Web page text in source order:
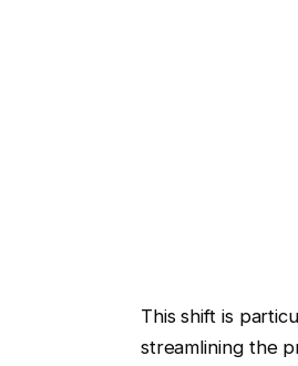
This shift is
streamlining the